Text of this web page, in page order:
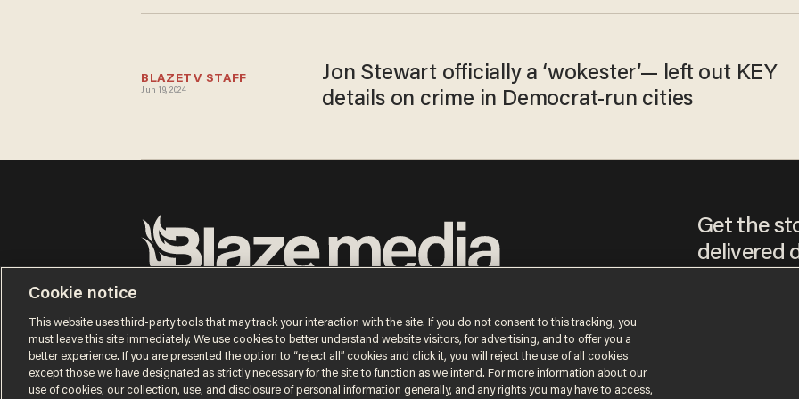
BLAZETV STAFF
Jun 19, 2024
Jon Stewart officially a ‘wokester’— left out KEY
details on crime in Democrat-run cities
© 2026 Blaze Media LLC. All rights reserved.
Get the
delivered
Cookie notice
This website uses third-party tools that may track your interaction with the site. If you do not consent to this tracking, you
must leave this site immediately. We use cookies to better understand website visitors, for advertising, and to offer you a
better experience. If you are presented the option to “reject all” cookies and click it, you will reject the use of all cookies
except those we have designated as strictly necessary for the site to function as we intend. For more information about our
use of cookies, our collection, use, and disclosure of personal information generally, and any rights you may have to access,